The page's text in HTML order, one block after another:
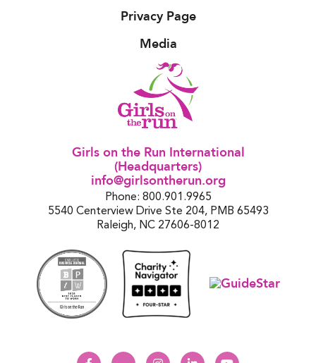
Privacy Page
Media
Girls on the Run International
(Headquarters)
info@girlsontherun.org
Phone: 800.901.9965
5540 Centerview Drive Ste 204, PMB 65493
Raleigh, NC 27606-8012